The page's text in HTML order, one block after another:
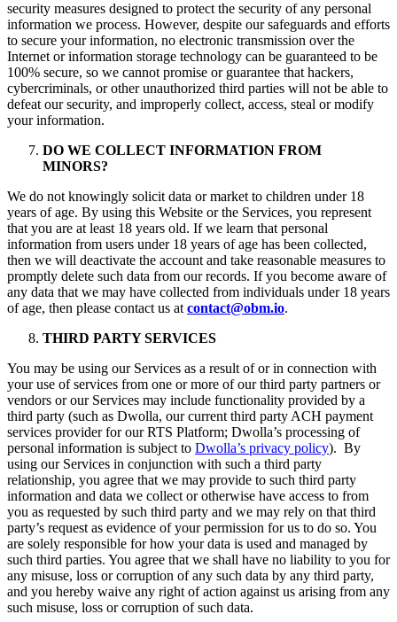
security measures designed to protect the security of any personal
information we process. However, despite our safeguards and efforts
to secure your information, no electronic transmission over the
Internet or information storage technology can be guaranteed to be
100% secure, so we cannot promise or guarantee that hackers,
cybercriminals, or other unauthorized third parties will not be able to
defeat our security, and improperly collect, access, steal or modify
your information.
DO WE COLLECT INFORMATION FROM
MINORS?
We do not knowingly solicit data or market to children under 18
years of age. By using this Website or the Services, you represent
that you are at least 18 years old. If we learn that personal
information from users under 18 years of age has been collected,
then we will deactivate the account and take reasonable measures to
promptly delete such data from our records. If you become aware of
any data that we may have collected from individuals under 18 years
of age, then please contact us atcontact@obm.io.
THIRD PARTY SERVICES
You may be using our Services as a result of or in connection with
your use of services from one or more of our third party partners or
vendors or our Services may include functionality provided by a
third party (such as Dwolla, our current third party ACH payment
services provider for our RTS Platform; Dwolla’s processing of
personal information is subject to Dwolla’s privacy policy). By
using our Services in conjunction with such a third party
relationship, you agree that we may provide to such third party
information and data we collect or otherwise have access to from
you as requested by such third party and we may rely on that third
party’s request as evidence of your permission for us to do so. You
are solely responsible for how your data is used and managed by
such third parties. You agree that we shall have no liability to you for
any misuse, loss or corruption of any such data by any third party,
and you hereby waive any right of action against us arising from any
such misuse, loss or corruption of such data.